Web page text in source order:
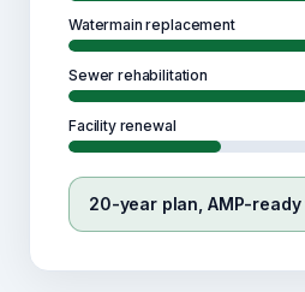
Watermain replacement
Sewer rehabilitation
Facility renewal
20-year plan, AMP-